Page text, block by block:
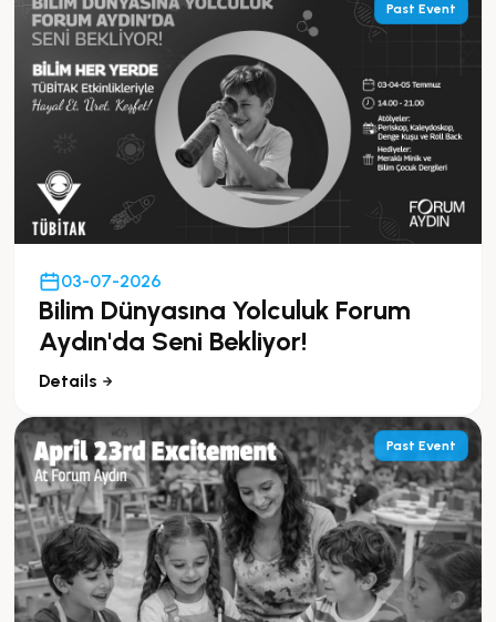
Past Event
03-07-2026
Bilim Dünyasına Yolculuk Forum
Aydın'da Seni Bekliyor!
Details
Past Event